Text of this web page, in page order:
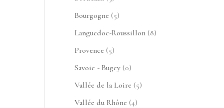
produits
Bourgogne 55
produits
Languedoc-Roussillon 88
Provence 55
produits
Savoie - Bugey 00
produit
Vallée de la Loire 55
Vallée du Rhône 44